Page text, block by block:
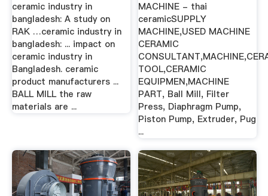
ceramic industry in
bangladesh: A study on
RAK …ceramic industry in
bangladesh: ... impact on
ceramic industry in
Bangladesh. ceramic
product manufacturers ...
BALL MILL the raw
materials are ...
MACHINE - thai
ceramicSUPPLY
MACHINE,USED MACHINE
CERAMIC
TOOL,CERAMIC
EQUIPMEN,MACHINE
PART, Ball Mill, Filter
Press, Diaphragm Pump,
Piston Pump, Extruder, Pug
...